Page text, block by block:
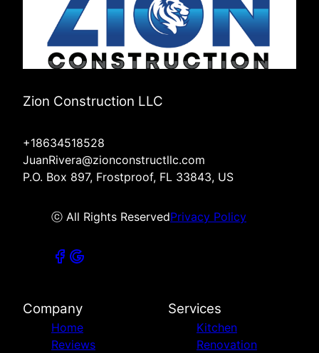
Zion Construction LLC
+18634518528
JuanRivera@zionconstructllc.com
P.O. Box 897, Frostproof, FL 33843, US
ⓒ All Rights ReservedPrivacy Policy
Company
Home
Reviews
Services
Kitchen
Renovation